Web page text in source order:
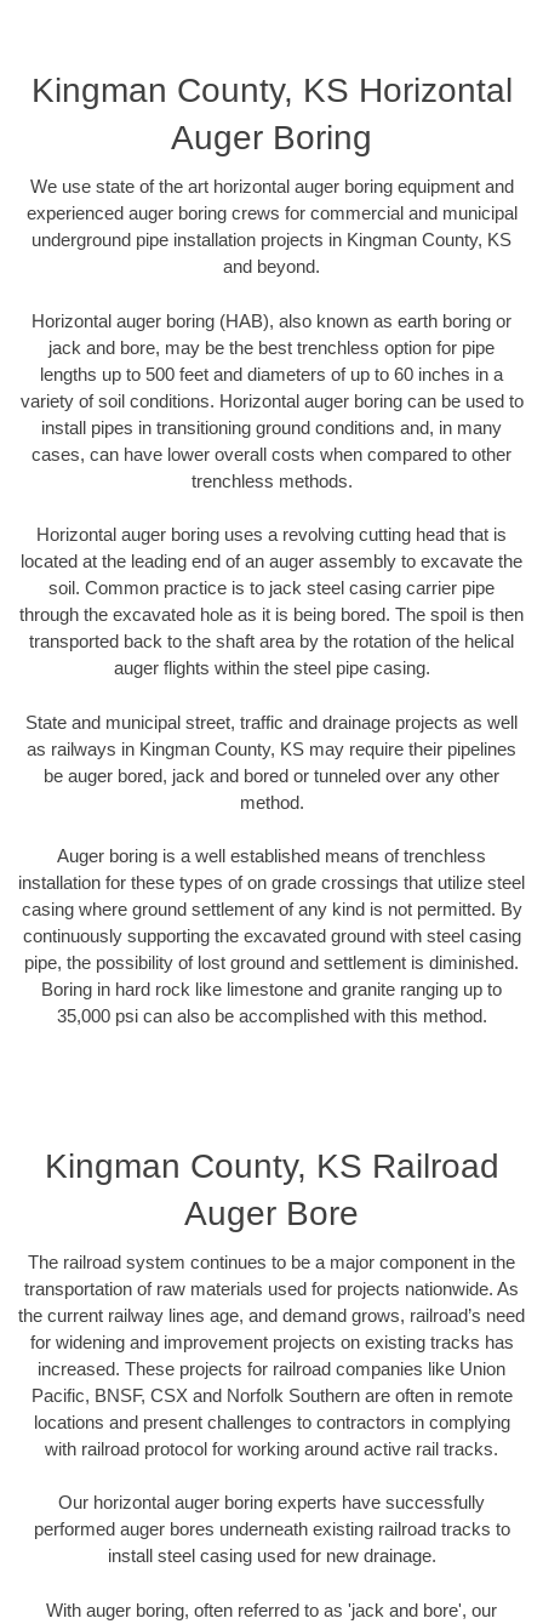
Kingman County, KS Horizontal
Auger Boring
We use state of the art horizontal auger boring equipment and
experienced auger boring crews for commercial and municipal
underground pipe installation projects in Kingman County, KS
and beyond.
Horizontal auger boring (HAB), also known as earth boring or
jack and bore, may be the best trenchless option for pipe
lengths up to 500 feet and diameters of up to 60 inches in a
variety of soil conditions. Horizontal auger boring can be used to
install pipes in transitioning ground conditions and, in many
cases, can have lower overall costs when compared to other
trenchless methods.
Horizontal auger boring uses a revolving cutting head that is
located at the leading end of an auger assembly to excavate the
soil. Common practice is to jack steel casing carrier pipe
through the excavated hole as it is being bored. The spoil is then
transported back to the shaft area by the rotation of the helical
auger flights within the steel pipe casing.
State and municipal street, traffic and drainage projects as well
as railways in Kingman County, KS may require their pipelines
be auger bored, jack and bored or tunneled over any other
method.
Auger boring is a well established means of trenchless
installation for these types of on grade crossings that utilize steel
casing where ground settlement of any kind is not permitted. By
continuously supporting the excavated ground with steel casing
pipe, the possibility of lost ground and settlement is diminished.
Boring in hard rock like limestone and granite ranging up to
35,000 psi can also be accomplished with this method.
Kingman County, KS Railroad
Auger Bore
The railroad system continues to be a major component in the
transportation of raw materials used for projects nationwide. As
the current railway lines age, and demand grows, railroad’s need
for widening and improvement projects on existing tracks has
increased. These projects for railroad companies like Union
Pacific, BNSF, CSX and Norfolk Southern are often in remote
locations and present challenges to contractors in complying
with railroad protocol for working around active rail tracks.
Our horizontal auger boring experts have successfully
performed auger bores underneath existing railroad tracks to
install steel casing used for new drainage.
With auger boring, often referred to as 'jack and bore', our